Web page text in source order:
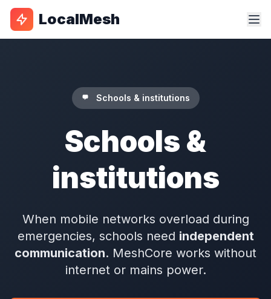
LocalMesh
Schools & institutions
Schools &
institutions
When mobile networks overload during
emergencies, schools need independent
communication. MeshCore works without
internet or mains power.